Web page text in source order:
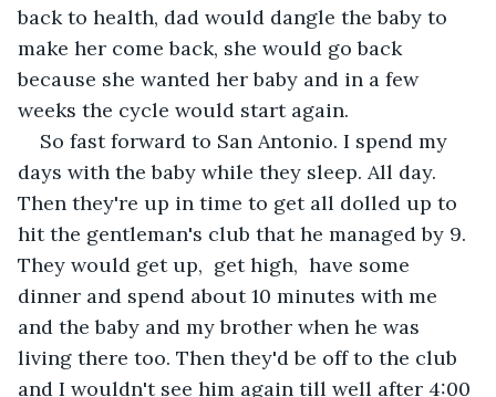
back to health, dad would dangle the baby to
make her come back, she would go back
because she wanted her baby and in a few
weeks the cycle would start again.
So fast forward to San Antonio. I spend my
days with the baby while they sleep. All day.
Then they're up in time to get all dolled up to
hit the gentleman's club that he managed by 9.
They would get up,  get high,  have some
dinner and spend about 10 minutes with me
and the baby and my brother when he was
living there too. Then they'd be off to the club
and I wouldn't see him again till well after 4:00